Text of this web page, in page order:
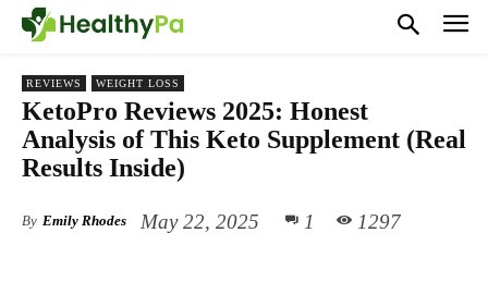
REVIEWS WEIGHT LOSS
KetoPro Reviews 2025: Honest
Analysis of This Keto Supplement (Real
Results Inside)
By Emily Rhodes May 22, 2025 1 1297